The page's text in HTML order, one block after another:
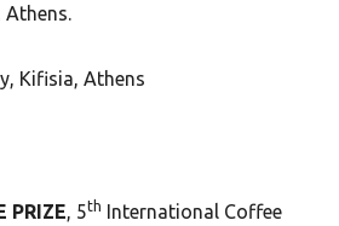
Athens.
Kifisia, Athens
PRIZE, 5th International Coffee